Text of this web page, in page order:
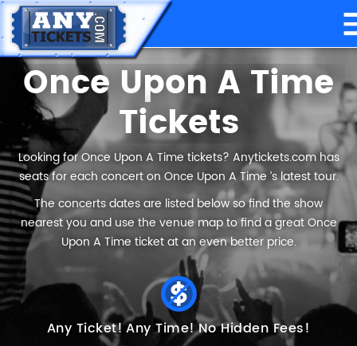
Once Upon A Time
Tickets
Looking for Once Upon A Time tickets? Anytickets.com has
seats for each concert on Once Upon A Time ’s latest tour.
The concerts dates are listed below so find the show
nearest you and use the venue map to find a great Once
Upon A Time ticket at an even better price.
Any Ticket! Any Time!No Hidden Fees!